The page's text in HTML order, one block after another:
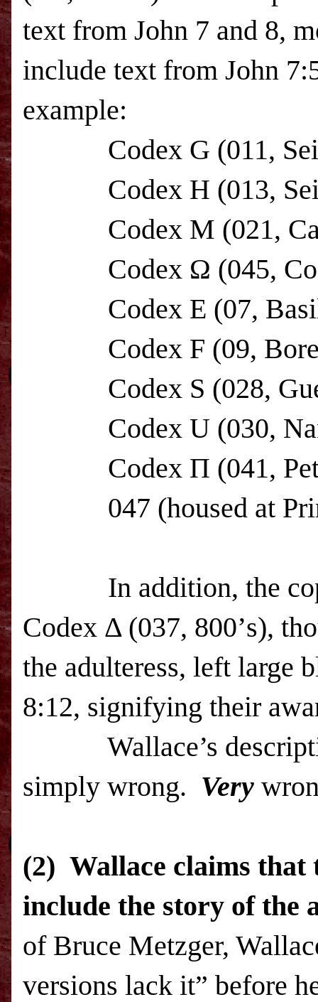
text from John 7 and 8,
include text from John
example:
Codex G (011,
Codex H (013,
Codex M (021,
Codex Ω (045,
Codex E (07,
Codex F (09,
Codex S (028,
Codex U (030,
Codex Π (041,
047 (housed at
In addition, the
Codex Δ (037, 800’s),
the adulteress, left large
8:12, signifying their
Wallace’s
simply wrong. Very
(2) Wallace claims
include the story of the
of Bruce Metzger,
versions lack it” before